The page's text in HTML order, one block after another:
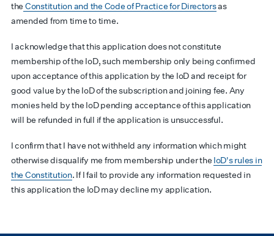
the Constitution and the Code of Practice for Directorsas
amended from time to time.
I acknowledge that this application does not constitute
membership of the IoD, such membership only being confirmed
upon acceptance of this application by the IoD and receipt for
good value by the IoD of the subscription and joining fee. Any
monies held by the IoD pending acceptance of this application
will be refunded in full if the application is unsuccessful.
I confirm that I have not withheld any information which might
otherwise disqualify me from membership under the IoD's rules in
the Constitution. If I fail to provide any information requested in
this application the IoD may decline my application.